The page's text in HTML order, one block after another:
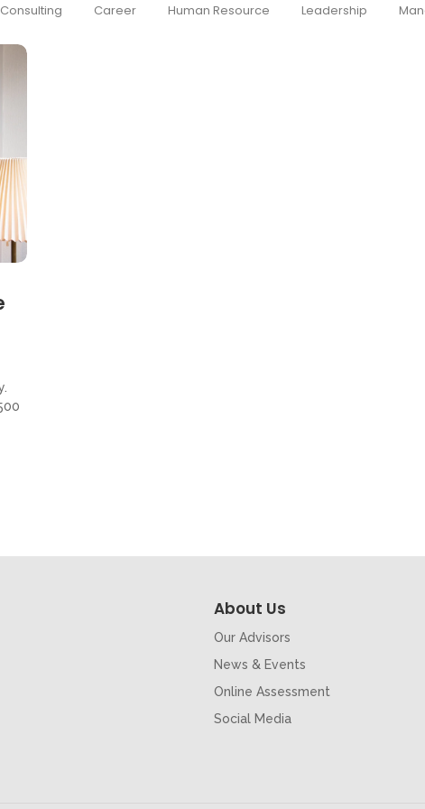
Career Human Resource Leadership
About Us
Our Advisors
News & Events
Online Assessment
Social Media